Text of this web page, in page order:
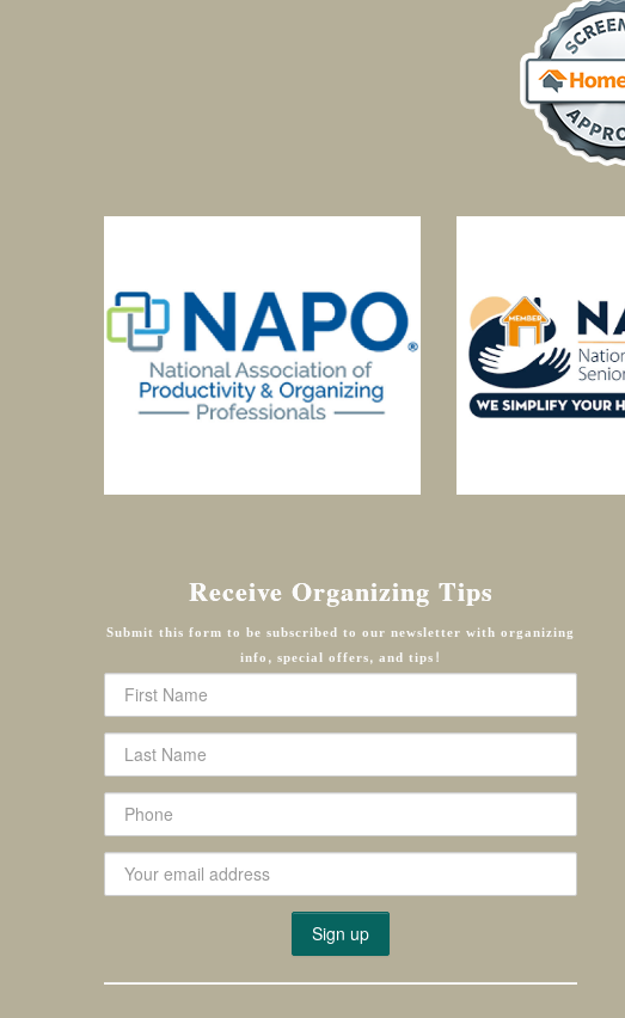
Receive Organizing Tips
Submit this form to be subscribed to our newsletter with organizing
info, special offers, and tips!